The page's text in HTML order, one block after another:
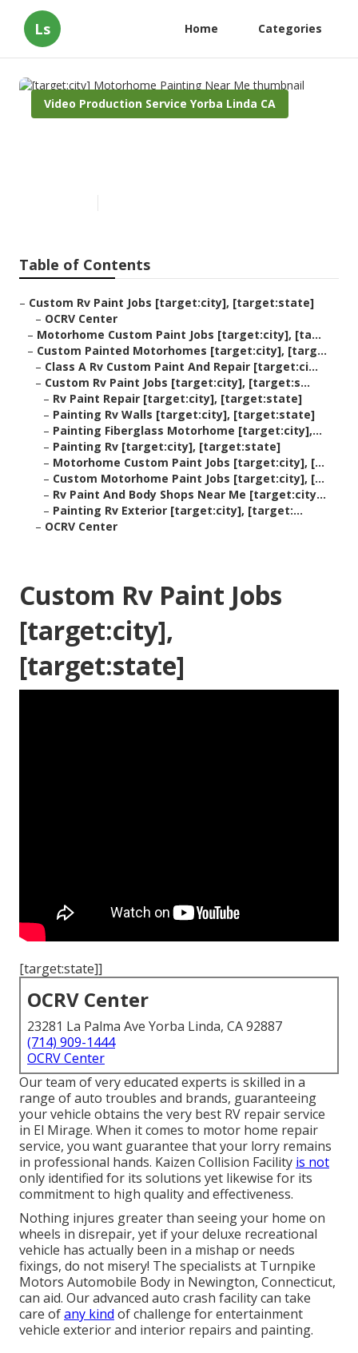
Ls Home Categories
Video Production Service Yorba Linda CA
Table of Contents
– Custom Rv Paint Jobs [target:city], [target:state]
– OCRV Center
– Motorhome Custom Paint Jobs [target:city], [ta...
– Custom Painted Motorhomes [target:city], [targ...
– Class A Rv Custom Paint And Repair [target:ci...
– Custom Rv Paint Jobs [target:city], [target:s...
– Rv Paint Repair [target:city], [target:state]
– Painting Rv Walls [target:city], [target:state]
– Painting Fiberglass Motorhome [target:city],...
– Painting Rv [target:city], [target:state]
– Motorhome Custom Paint Jobs [target:city], [...
– Custom Motorhome Paint Jobs [target:city], [...
– Rv Paint And Body Shops Near Me [target:city...
– Painting Rv Exterior [target:city], [target:...
– OCRV Center
Custom Rv Paint Jobs
[target:city],
[target:state]
[target:state]]
OCRV Center
23281 La Palma Ave Yorba Linda, CA 92887
(714) 909-1444
OCRV Center
Our team of very educated experts is skilled in a
range of auto troubles and brands, guaranteeing
your vehicle obtains the very best RV repair service
in El Mirage. When it comes to motor home repair
service, you want guarantee that your lorry remains
in professional hands. Kaizen Collision Facility is not
only identified for its solutions yet likewise for its
commitment to high quality and effectiveness.
Nothing injures greater than seeing your home on
wheels in disrepair, yet if your deluxe recreational
vehicle has actually been in a mishap or needs
fixings, do not misery! The specialists at Turnpike
Motors Automobile Body in Newington, Connecticut,
can aid. Our advanced auto crash facility can take
care ofany kind of challenge for entertainment
vehicle exterior and interior repairs and painting.